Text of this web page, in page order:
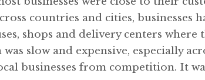
countries and cities, businesses
shops and delivery centers where
slow and expensive, especially
businesses from competition. It